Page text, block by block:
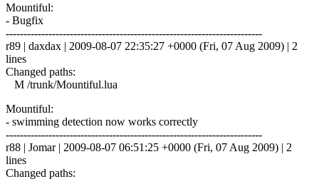
Mountiful:
- Bugfix
------------------------------------------------------------------------
r89 | daxdax | 2009-08-07 22:35:27 +0000 (Fri, 07 Aug 2009) | 2
lines
Changed paths:
M /trunk/Mountiful.lua
Mountiful:
- swimming detection now works correctly
------------------------------------------------------------------------
r88 | Jomar | 2009-08-07 06:51:25 +0000 (Fri, 07 Aug 2009) | 2
lines
Changed paths: